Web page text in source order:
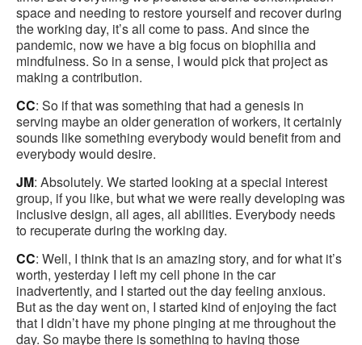
space and needing to restore yourself and recover during
the working day, it’s all come to pass. And since the
pandemic, now we have a big focus on biophilia and
mindfulness. So in a sense, I would pick that project as
making a contribution.
CC: So if that was something that had a genesis in
serving maybe an older generation of workers, it certainly
sounds like something everybody would benefit from and
everybody would desire.
JM: Absolutely. We started looking at a special interest
group, if you like, but what we were really developing was
inclusive design, all ages, all abilities. Everybody needs
to recuperate during the working day.
CC: Well, I think that is an amazing story, and for what it’s
worth, yesterday I left my cell phone in the car
inadvertently, and I started out the day feeling anxious.
But as the day went on, I started kind of enjoying the fact
that I didn’t have my phone pinging at me throughout the
day. So maybe there is something to having those